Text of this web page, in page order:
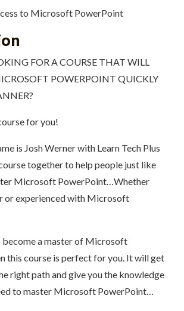
to Microsoft PowerPoint
FOR A COURSE THAT WILL
POWERPOINT QUICKLY
for you!
is Josh Werner with Learn Tech Plus
together to help people just like
Microsoft PowerPoint…Whether
or experienced with Microsoft
become a master of Microsoft
this course is perfect for you. It will get
right path and give you the knowledge
to master Microsoft PowerPoint…